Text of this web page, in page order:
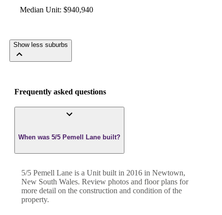
Median Unit: $940,940
Show less suburbs
Frequently asked questions
When was 5/5 Pemell Lane built?
5/5 Pemell Lane is a Unit built in 2016 in Newtown,
New South Wales. Review photos and floor plans for
more detail on the construction and condition of the
property.